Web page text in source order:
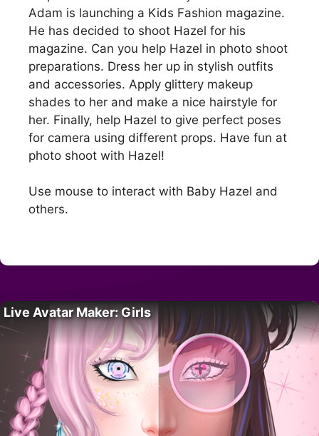
Adam is launching a Kids Fashion magazine.
He has decided to shoot Hazel for his
magazine. Can you help Hazel in photo shoot
preparations. Dress her up in stylish outfits
and accessories. Apply glittery makeup
shades to her and make a nice hairstyle for
her. Finally, help Hazel to give perfect poses
for camera using different props. Have fun at
photo shoot with Hazel!
Use mouse to interact with Baby Hazel and
others.
Live Avatar Maker: Girls